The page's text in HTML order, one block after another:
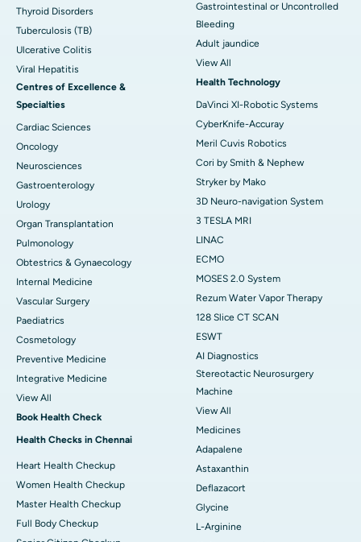
Thyroid Disorders
Tuberculosis (TB)
Ulcerative Colitis
Viral Hepatitis
Centres of Excellence &
Specialties
Cardiac Sciences
Oncology
Neurosciences
Gastroenterology
Urology
Organ Transplantation
Pulmonology
Obtestrics & Gynaecology
Internal Medicine
Vascular Surgery
Paediatrics
Cosmetology
Preventive Medicine
Integrative Medicine
View All
Book Health Check
Health Checks in Chennai
Heart Health Checkup
Women Health Checkup
Master Health Checkup
Full Body Checkup
Gastrointestinal or Uncontrolled
Bleeding
Adult jaundice
View All
Health Technology
DaVinci XI-Robotic Systems
CyberKnife-Accuray
Meril Cuvis Robotics
Cori by Smith & Nephew
Stryker by Mako
3D Neuro-navigation System
3 TESLA MRI
LINAC
ECMO
MOSES 2.0 System
Rezum Water Vapor Therapy
128 Slice CT SCAN
ESWT
AI Diagnostics
Stereotactic Neurosurgery
Machine
View All
Medicines
Adapalene
Astaxanthin
Deflazacort
Glycine
L-Arginine